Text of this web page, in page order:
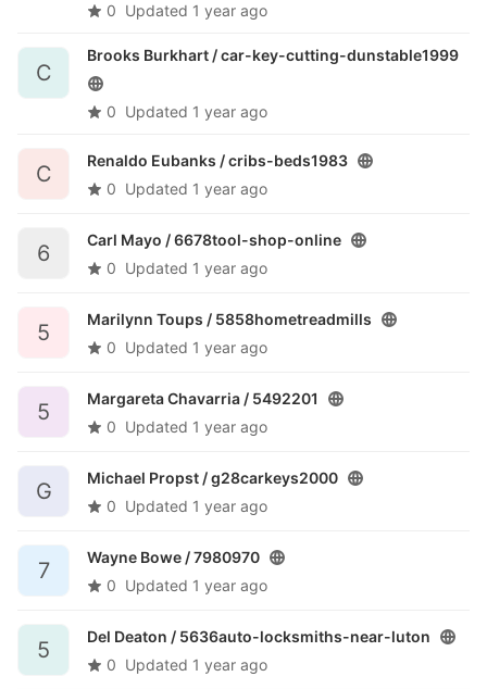
0 Updated 1 year ago
C
Brooks Burkhart /car-key-cutting-dunstable1999
0 Updated 1 year ago
C
Renaldo Eubanks /cribs-beds1983
0 Updated 1 year ago
6
Carl Mayo /6678tool-shop-online
0 Updated 1 year ago
5
Marilynn Toups / 5858hometreadmills
0 Updated 1 year ago
5
Margareta Chavarria / 5492201
0 Updated 1 year ago
G
Michael Propst /g28carkeys2000
0 Updated 1 year ago
7
Wayne Bowe /7980970
0 Updated 1 year ago
5
Del Deaton / 5636auto-locksmiths-near-luton
0 Updated 1 year ago